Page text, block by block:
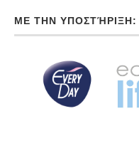
ΜΕ ΤΗΝ ΥΠΟΣΤΉΡΙΞΗ: